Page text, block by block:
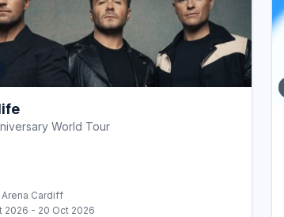
World Tour
Arena Cardiff
2026 - 20 Oct 2026